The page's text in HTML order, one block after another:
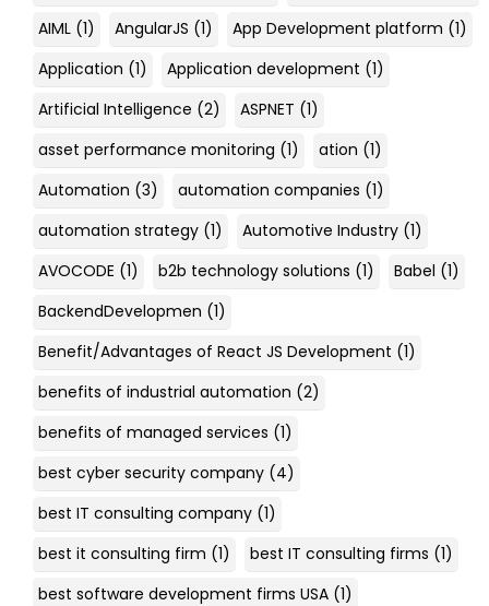
AIML (1) AngularJS (1) App Development platform (1)
Application (1) Application development (1)
Artificial Intelligence (2) ASPNET (1)
asset performance monitoring (1) ation (1)
Automation (3) automation companies (1)
automation strategy (1) Automotive Industry (1)
AVOCODE (1) b2b technology solutions (1) Babel (1)
BackendDevelopmen (1)
Benefit/Advantages of React JS Development (1)
benefits of industrial automation (2)
benefits of managed services (1)
best cyber security company (4)
best IT consulting company (1)
best it consulting firm (1) best IT consulting firms (1)
best software development firms USA (1)